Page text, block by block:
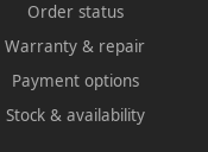
Order status
Warranty & repair
Payment options
Stock & availability